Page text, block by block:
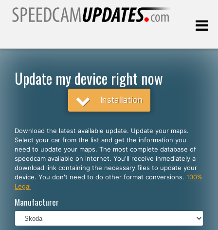
English
Español
Português
Français
Update my device right now
Installation
Download the latest available update. Update your maps.
Select your car from the list and get the information you
need to update your maps. The most complete database of
speedcam available on internet. You'll receive inmediately a
download link containing the necessary files to update your
device. You don't need to do other format conversions. 100%
Legal
Manufacturer